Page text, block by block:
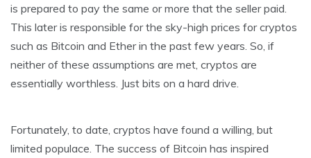
is prepared to pay the same or more that the seller paid.
This later is responsible for the sky-high prices for cryptos
such as Bitcoin and Ether in the past few years. So, if
neither of these assumptions are met, cryptos are
essentially worthless. Just bits on a hard drive.
Fortunately, to date, cryptos have found a willing, but
limited populace. The success of Bitcoin has inspired